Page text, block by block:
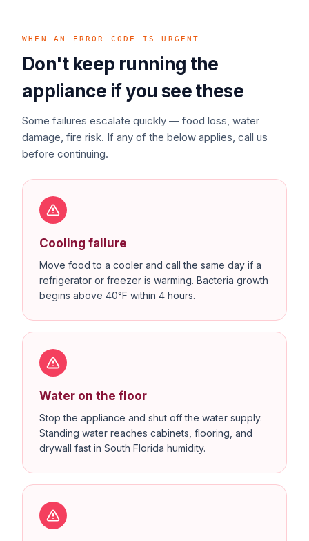
WHEN AN ERROR CODE IS URGENT
Don't keep running the
appliance if you see these
Some failures escalate quickly — food loss, water
damage, fire risk. If any of the below applies, call us
before continuing.
Cooling failure
Move food to a cooler and call the same day if a
refrigerator or freezer is warming. Bacteria growth
begins above 40°F within 4 hours.
Water on the floor
Stop the appliance and shut off the water supply.
Standing water reaches cabinets, flooring, and
drywall fast in South Florida humidity.